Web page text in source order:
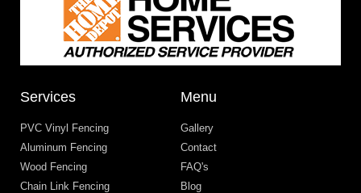
Services
PVC Vinyl Fencing
Aluminum Fencing
Wood Fencing
Chain Link Fencing
Menu
Gallery
Contact
FAQ's
Blog